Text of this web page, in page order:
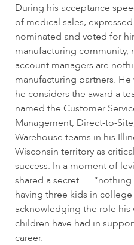
During his acceptance
of medical sales,
nominated and voted for
manufacturing
account managers are
manufacturing partners.
he considers the award a
named the Customer
Management, Direct-to-
Warehouse teams in his
Wisconsin territory as
success. In a moment of
shared a secret … “nothing
having three kids in
acknowledging the role his
children have had in
career.